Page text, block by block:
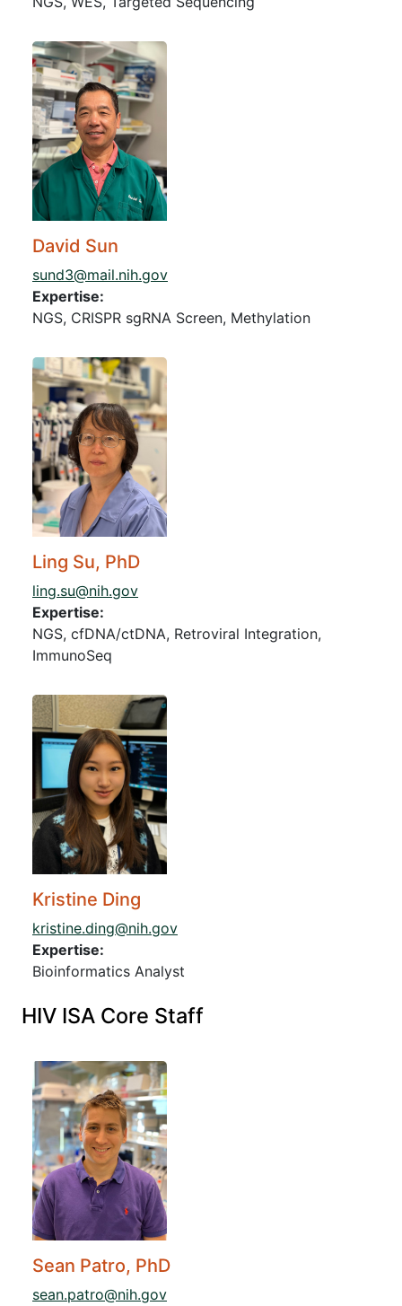
David Sun
sund3@mail.nih.gov
Expertise:
NGS, CRISPR sgRNA Screen, Methylation
Ling Su, PhD
ling.su@nih.gov
Expertise:
NGS, cfDNA/ctDNA, Retroviral Integration,
ImmunoSeq
Kristine Ding
kristine.ding@nih.gov
Expertise:
Bioinformatics Analyst
HIV ISA Core Staff
Sean Patro, PhD
sean.patro@nih.gov